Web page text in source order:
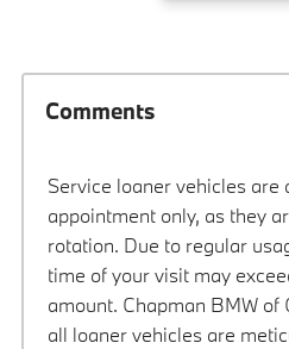
Comments
Service loaner vehicles
appointment only, as they
rotation. Due to regular
time of your visit may
amount. Chapman BMW of
all loaner vehicles are